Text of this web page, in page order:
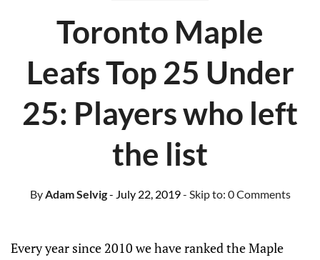
Toronto Maple
Leafs Top 25 Under
25: Players who left
the list
ByAdam Selvig- July 22, 2019- Skip to: 0 Comments
Every year since 2010 we have ranked the Maple